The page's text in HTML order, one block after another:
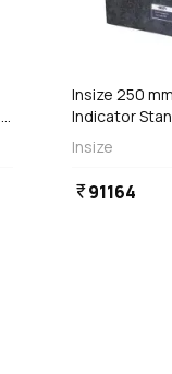
Insize 250
Indicator
6867-400
Insize
currency_rupee91164